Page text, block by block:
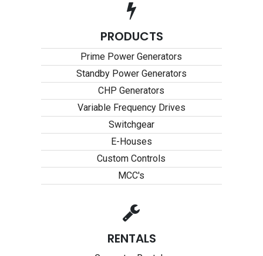
PRODUCTS
Prime Power Generators
Standby Power Generators
CHP Generators
Variable Frequency Drives
Switchgear
E-Houses
Custom Controls
MCC's
RENTALS